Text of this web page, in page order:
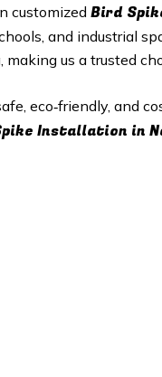
customized Bird
and industrial
us a trusted
eco‑friendly, and
Installation in